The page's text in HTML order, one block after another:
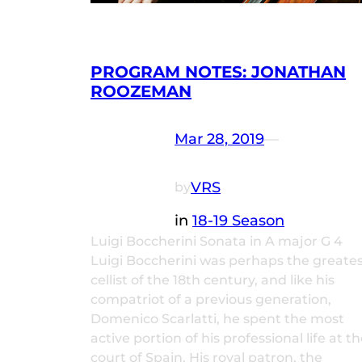
PROGRAM NOTES: JONATHAN
ROOZEMAN
Mar 28, 2019—
byVRS
in 18-19 Season
Luigi Boccherini Sonata in A major G 4
Luigi Boccherini was perhaps the
cellist of the 18th century, and like his
compatriot of a previous generation,
Domenico Scarlatti, he spent the most
active portion of his professional life at
court of Spain. His royal patron, the